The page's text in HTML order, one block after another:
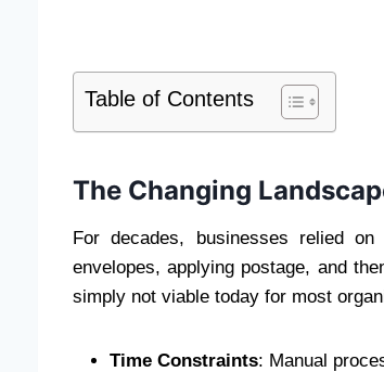
Table of Contents
The Changing
For decades, businesses relied
envelopes, applying postage, and
simply not viable today for most
Time Constraints: Manual